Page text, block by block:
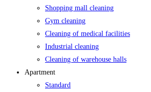
Shopping mall cleaning
Gym cleaning
Cleaning of medical facilities
Industrial cleaning
Cleaning of warehouse halls
Apartment
Standard